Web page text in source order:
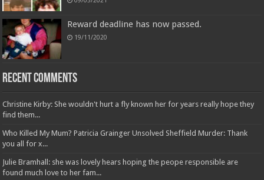
Reward deadline has now passed.
19/11/2020
Recent Comments
Christine Kirby: She wouldn't hurt a fly known her for years really hope they
find them...
Who Killed My Mum? Patricia Grainger Unsolved Sheffield Murder: Thank
you all for x...
Julie Bramhall: she was lovely hears hoping the peope responsible are
found much love to her fam...